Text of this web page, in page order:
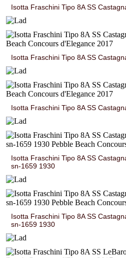
Isotta Fraschini Tipo 8A SS
Isotta Fraschini Tipo 8A SS
Isotta Fraschini Tipo 8A SS
Isotta Fraschini Tipo 8A SS
sn-1659 1930
Isotta Fraschini Tipo 8A SS
sn-1659 1930